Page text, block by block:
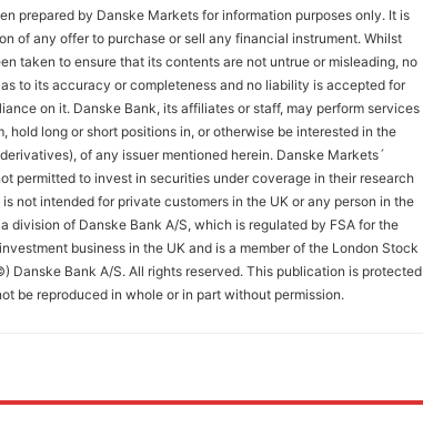
prepared by Danske Markets for information purposes only. It is
of any offer to purchase or sell any financial instrument. Whilst
taken to ensure that its contents are not untrue or misleading, no
to its accuracy or completeness and no liability is accepted for
on it. Danske Bank, its affiliates or staff, may perform services
hold long or short positions in, or otherwise be interested in the
of any issuer mentioned herein. Danske Markets´
permitted to invest in securities under coverage in their research
not intended for private customers in the UK or any person in the
division of Danske Bank A/S, which is regulated by FSA for the
business in the UK and is a member of the London Stock
Danske Bank A/S. All rights reserved. This publication is protected
be reproduced in whole or in part without permission.